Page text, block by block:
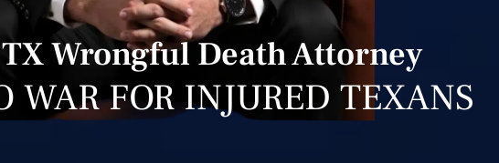
Wrongful Death Attorney
WAR FOR INJURED TEXANS